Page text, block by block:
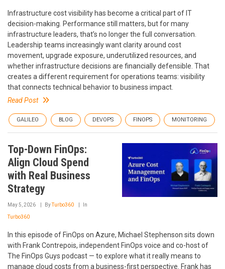
Infrastructure cost visibility has become a critical part of IT
decision-making. Performance still matters, but for many
infrastructure leaders, that’s no longer the full conversation.
Leadership teams increasingly want clarity around cost
movement, upgrade exposure, underutilized resources, and
whether infrastructure decisions are financially defensible. That
creates a different requirement for operations teams: visibility
that connects technical behavior to business impact.
Read Post
GALILEO BLOG DEVOPS FINOPS MONITORING
Top-Down FinOps:
Align Cloud Spend
with Real Business
Strategy
May 5, 2026 ByTurbo360 In
Turbo360
In this episode of FinOps on Azure, Michael Stephenson sits down
with Frank Contrepois, independent FinOps voice and co-host of
The FinOps Guys podcast — to explore what it really means to
manage cloud costs from a business-first perspective. Frank has